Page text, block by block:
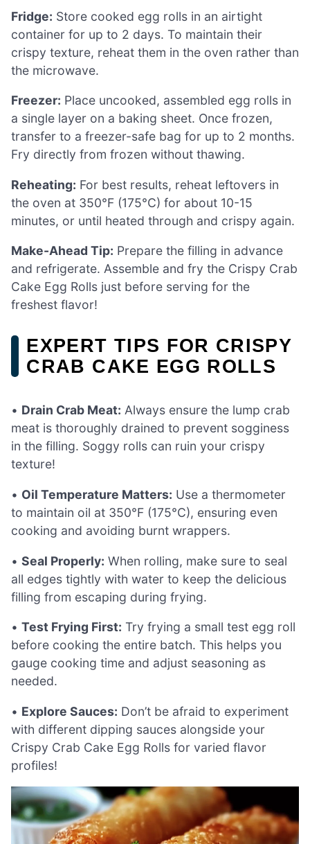
Fridge: Store cooked egg rolls in an airtight
container for up to 2 days. To maintain their
crispy texture, reheat them in the oven rather than
the microwave.
Freezer: Place uncooked, assembled egg rolls in
a single layer on a baking sheet. Once frozen,
transfer to a freezer-safe bag for up to 2 months.
Fry directly from frozen without thawing.
Reheating: For best results, reheat leftovers in
the oven at 350°F (175°C) for about 10-15
minutes, or until heated through and crispy again.
Make-Ahead Tip: Prepare the filling in advance
and refrigerate. Assemble and fry the Crispy Crab
Cake Egg Rolls just before serving for the
freshest flavor!
EXPERT TIPS FOR CRISPY
CRAB CAKE EGG ROLLS
• Drain Crab Meat: Always ensure the lump crab
meat is thoroughly drained to prevent sogginess
in the filling. Soggy rolls can ruin your crispy
texture!
• Oil Temperature Matters: Use a thermometer
to maintain oil at 350°F (175°C), ensuring even
cooking and avoiding burnt wrappers.
• Seal Properly: When rolling, make sure to seal
all edges tightly with water to keep the delicious
filling from escaping during frying.
• Test Frying First: Try frying a small test egg roll
before cooking the entire batch. This helps you
gauge cooking time and adjust seasoning as
needed.
• Explore Sauces: Don’t be afraid to experiment
with different dipping sauces alongside your
Crispy Crab Cake Egg Rolls for varied flavor
profiles!